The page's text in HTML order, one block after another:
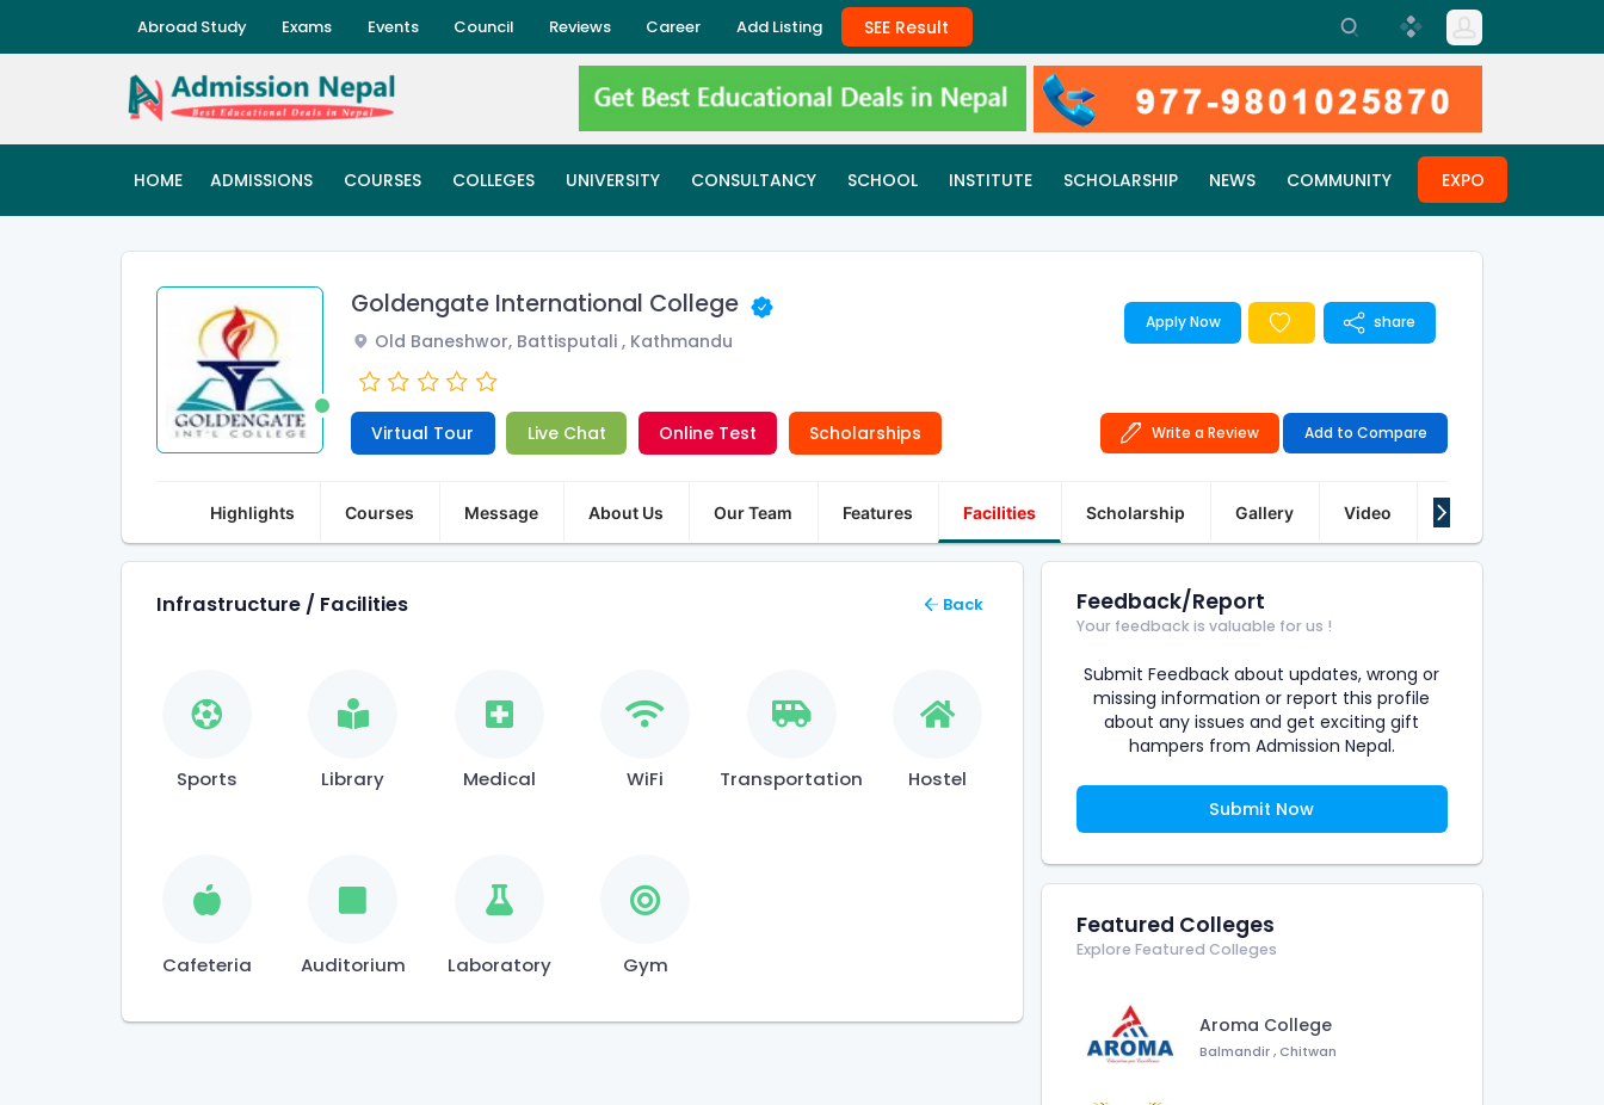
Abroad Study Exams Events Council Reviews Career Add Listing SEE Result
HOME ADMISSIONS COURSES COLLEGES UNIVERSITY CONSULTANCY SCHOOL INSTITUTE SCHOLARSHIP NEWS COMMUNITY EXPO
Goldengate International College
Old Baneshwor, Battisputali , Kathmandu
Apply Now share
Virtual Tour Live Chat Online Test Scholarships Write a Review Add to Compare
Highlights Courses Message About Us Our Team Features Facilities Scholarship Gallery Video Articles
Infrastructure / Facilities Back
Sports Library Medical WiFi Transportation Hostel
Cafeteria Auditorium Laboratory Gym
Feedback/Report
Your feedback is valuable for us !
Submit Feedback about updates, wrong or
missing information or report this profile
about any issues and get exciting gift
hampers from Admission Nepal.
Submit Now
Featured Colleges
Explore Featured Colleges
Aroma College
Balmandir,Chitwan